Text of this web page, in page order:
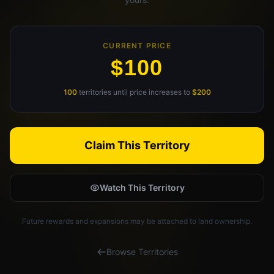
Docs
ID
CURRENT PRICE
$100
100territories until price increases to $200
Claim This Territory
Watch This Territory
Future rewards and expansions may be attached to land ownership.
Browse Territories